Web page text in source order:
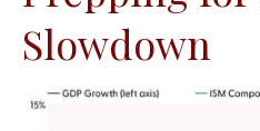
Slowdown